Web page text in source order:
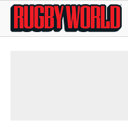
SkipRugby
World